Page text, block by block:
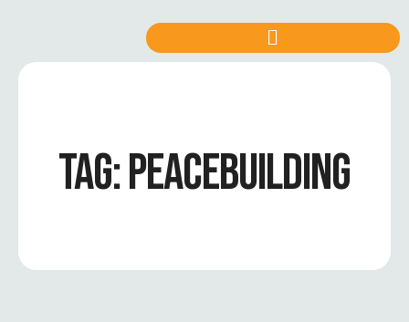
TAG:PEACEBUILDING